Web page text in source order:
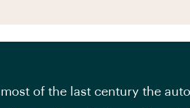
most of the last century the